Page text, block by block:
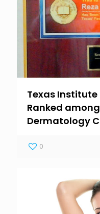
Texas
Ranked
Dermatology
0